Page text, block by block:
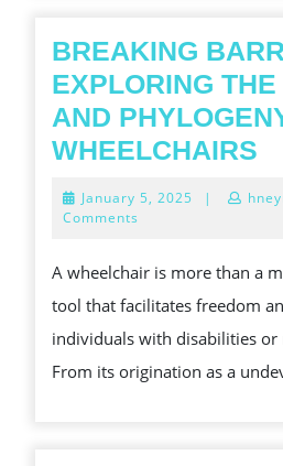
BREAKING
EXPLORING
AND
WHEELCHAIRS
January 5, 2025 January
|
Comments
A wheelchair is more than a
tool that facilitates freedom
individuals with disabilities or
From its origination as a